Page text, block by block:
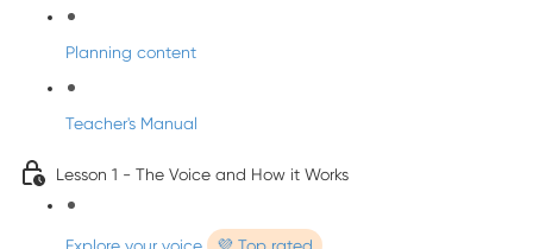
Planning content
Teacher's Manual
Lesson 1 - The Voice and How it Works